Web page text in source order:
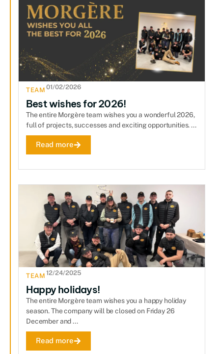
TEAM 01/02/2026
Best wishes for 2026!
The entire Morgère team wishes you a wonderful 2026,
full of projects, successes and exciting opportunities. ...
Read more
TEAM 12/24/2025
Happy holidays!
The entire Morgère team wishes you a happy holiday
season. The company will be closed on Friday 26
December and ...
Read more